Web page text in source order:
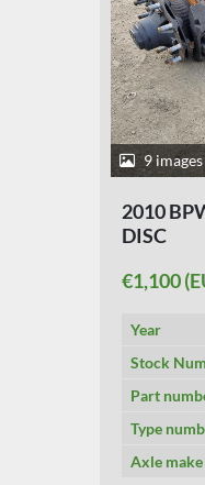
9 images
2010
DISC
€1,100
Year
Stock
Part
Type
Axle make